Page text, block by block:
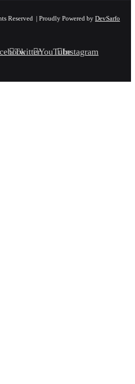
Reserved | Proudly Powered by DevSarfo
TwitterYouTubeInstagram